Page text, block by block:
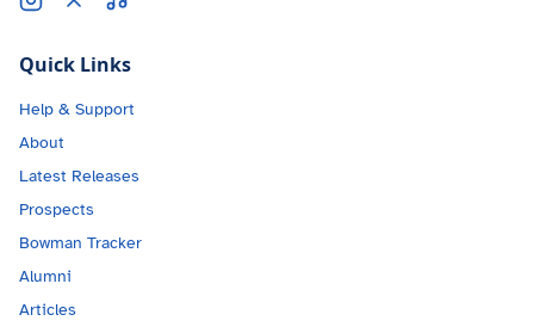
Quick Links
Help & Support
About
Latest Releases
Prospects
Bowman Tracker
Alumni
Articles